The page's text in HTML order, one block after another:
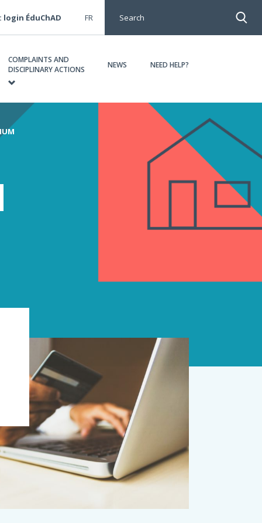
Search
COMPLAINTS AND
DISCIPLINARY ACTIONS
NEWS NEED HELP?
ÉduChAD FR